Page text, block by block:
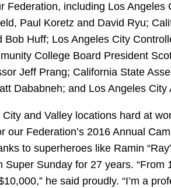
Federation, including Los Angeles
Paul Koretz and David Ryu;
Bob Huff; Los Angeles City
College Board President
Jeff Prang; California State
Dababneh; and Los Angeles City
and Valley locations hard at
our Federation’s 2016 Annual
to superheroes like Ramin
Super Sunday for 27 years. “From
he said proudly. “I’m a